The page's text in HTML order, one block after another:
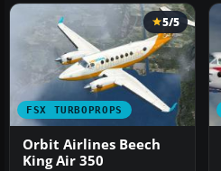
FSX TURBOPROPS
5/5
Orbit Airlines Beech
King Air 350